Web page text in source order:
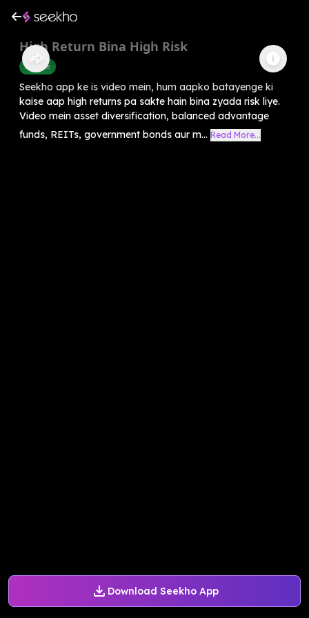
Download Seekho App
High Return Bina High Risk
Finance
Seekho app ke is video mein, hum aapko batayenge ki
kaise aap high returns pa sakte hain bina zyada risk liye.
Video mein asset diversification, balanced advantage
funds, REITs, government bonds aur m... Read More...